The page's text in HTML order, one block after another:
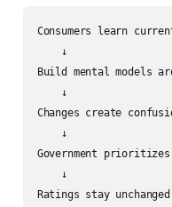
Consumers learn
    ↓
Build mental models
    ↓
Changes create
    ↓
Government
    ↓
Ratings stay unchanged